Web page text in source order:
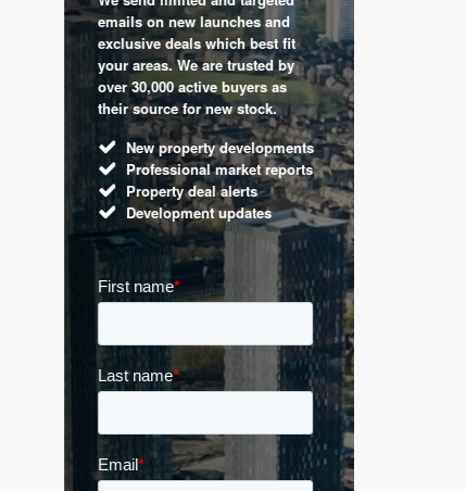
emails on new launches and
exclusive deals which best fit
your areas. We are trusted by
over 30,000 active buyers as
their source for new stock.
New property developments
Professional market reports
Property deal alerts
Development updates